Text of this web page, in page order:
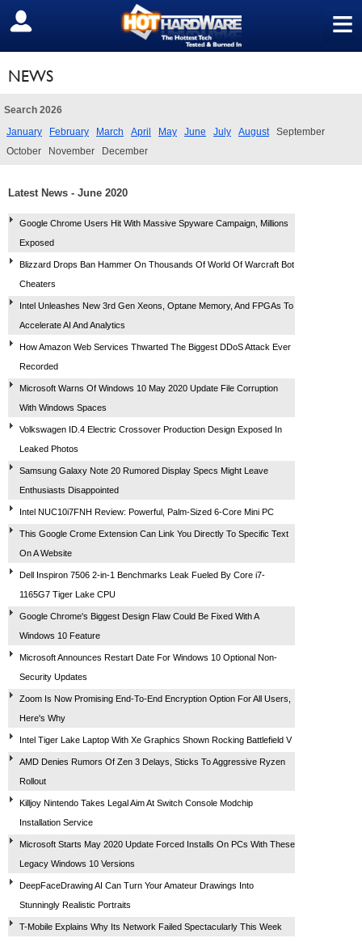
≡
SIGN OUT
NEWS
Search 2026
January
February March April May June July August
September
October
November December
Latest News - June 2020
Google Chrome Users Hit With Massive Spyware Campaign, Millions
Exposed
Blizzard Drops Ban Hammer On Thousands Of World Of Warcraft Bot
Cheaters
Intel Unleashes New 3rd Gen Xeons, Optane Memory, And FPGAs To
Accelerate AI And Analytics
How Amazon Web Services Thwarted The Biggest DDoS Attack Ever
Recorded
Microsoft Warns Of Windows 10 May 2020 Update File Corruption
With Windows Spaces
Volkswagen ID.4 Electric Crossover Production Design Exposed In
Leaked Photos
Samsung Galaxy Note 20 Rumored Display Specs Might Leave
Enthusiasts Disappointed
Intel NUC10i7FNH Review: Powerful, Palm-Sized 6-Core Mini PC
This Google Crome Extension Can Link You Directly To Specific Text
On A Website
Dell Inspiron 7506 2-in-1 Benchmarks Leak Fueled By Core i7-
1165G7 Tiger Lake CPU
Google Chrome's Biggest Design Flaw Could Be Fixed With A
Windows 10 Feature
Microsoft Announces Restart Date For Windows 10 Optional Non-
Security Updates
Zoom Is Now Promising End-To-End Encryption Option For All Users,
Here's Why
Intel Tiger Lake Laptop With Xe Graphics Shown Rocking Battlefield V
AMD Denies Rumors Of Zen 3 Delays, Sticks To Aggressive Ryzen
Rollout
Killjoy Nintendo Takes Legal Aim At Switch Console Modchip
Installation Service
Microsoft Starts May 2020 Update Forced Installs On PCs With These
Legacy Windows 10 Versions
DeepFaceDrawing AI Can Turn Your Amateur Drawings Into
Stunningly Realistic Portraits
T-Mobile Explains Why Its Network Failed Spectacularly This Week